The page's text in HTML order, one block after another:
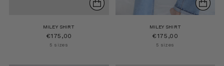
MILEY SHIRT
€175,00
5 sizes
MILEY SHIRT
€175,00
5 sizes